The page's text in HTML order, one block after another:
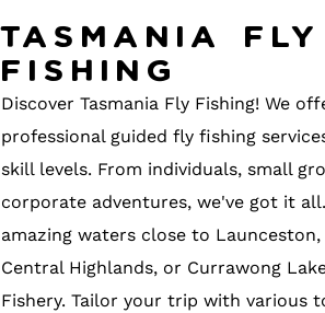
Tasmania Fly
Fishing
Discover Tasmania Fly Fishing! We
professional guided fly fishing
skill levels. From individuals, small
corporate adventures, we've got it
amazing waters close to
Central Highlands, or Currawong
Fishery. Tailor your trip with various